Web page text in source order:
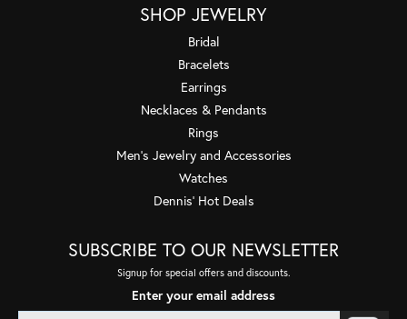
SHOP JEWELRY
Bridal
Bracelets
Earrings
Necklaces & Pendants
Rings
Men's Jewelry and Accessories
Watches
Dennis' Hot Deals
SUBSCRIBE TO OUR NEWSLETTER
Signup for special offers and discounts.
Enter your email address